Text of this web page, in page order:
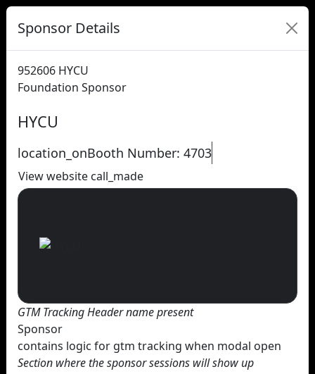
Sponsor Details
952606 HYCU
Foundation Sponsor
HYCU
location_onBooth Number: 4703
View website call_made
GTM Tracking Header name present
Sponsor
contains logic for gtm tracking when modal open
Section where the sponsor sessions will show up